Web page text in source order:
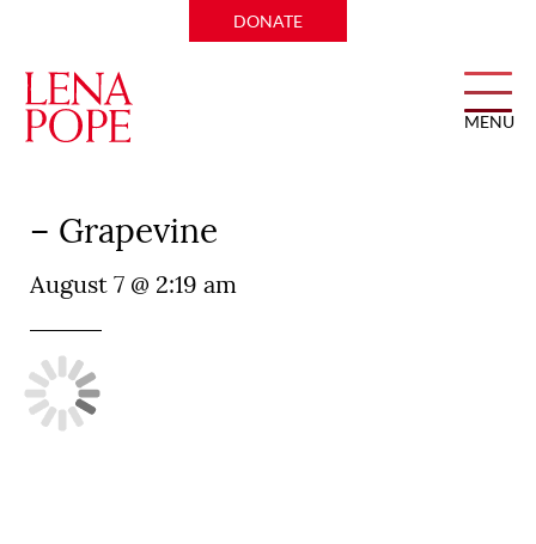
DONATE
MENU
– Grapevine
August 7 @ 2:19 am